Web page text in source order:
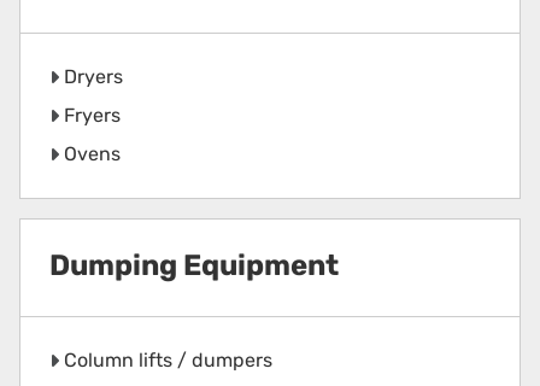
Dryers
Fryers
Ovens
Dumping Equipment
Column lifts / dumpers